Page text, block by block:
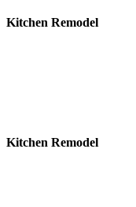
Kitchen Remodel
Kitchen Remodel